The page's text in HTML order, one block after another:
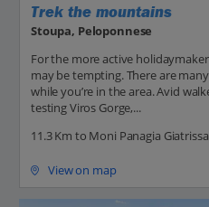
Trek the mountains
Stoupa, Peloponnese
For the more active
may be tempting. There are
while you’re in the area. Avid
testing Viros Gorge,...
11.3 Km to Moni Panagia
View on map